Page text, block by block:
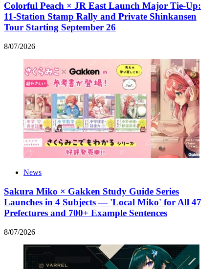
Colorful Peach × JR East Launch Major Tie-Up:
11-Station Stamp Rally and Private Shinkansen
Tour Starting September 26
8/07/2026
News
Sakura Miko × Gakken Study Guide Series
Launches in 4 Subjects — 'Local Miko' for All 47
Prefectures and 700+ Example Sentences
8/07/2026